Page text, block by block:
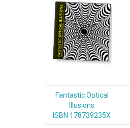
Fantastic Optical
Illusions
ISBN 178739235X